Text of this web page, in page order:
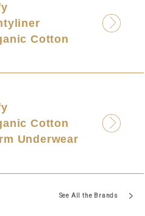
Cotton
Cotton
Underwear
See All the Brands